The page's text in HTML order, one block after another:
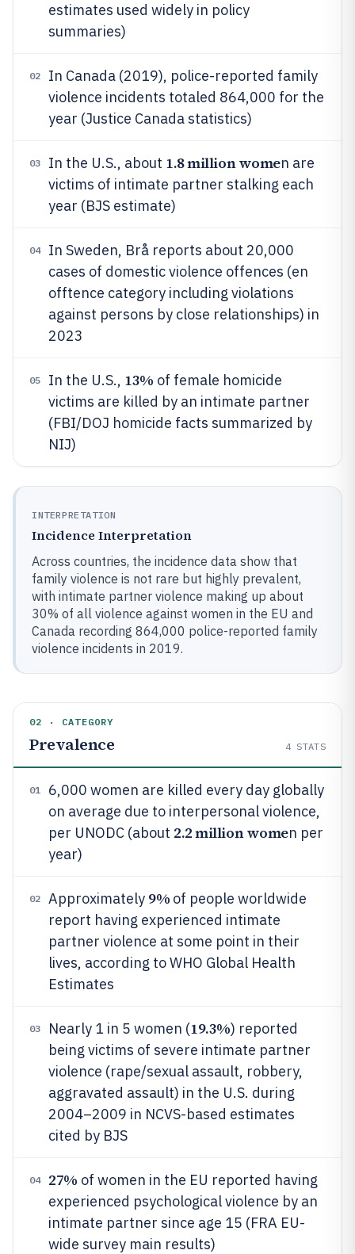
estimates used widely in policy
summaries)
02
In Canada (2019), police-reported family
violence incidents totaled 864,000 for the
year (Justice Canada statistics)
03 In the U.S., about 1.8 million women are
victims of intimate partner stalking each
year (BJS estimate)
04
In Sweden, Brå reports about 20,000
cases of domestic violence offences (en
offtence category including violations
against persons by close relationships) in
2023
05 In the U.S., 13% of female homicide
victims are killed by an intimate partner
(FBI/DOJ homicide facts summarized by
NIJ)
INTERPRETATION
Incidence Interpretation
Across countries, the incidence data show that
family violence is not rare but highly prevalent,
with intimate partner violence making up about
30% of all violence against women in the EU and
Canada recording 864,000 police-reported family
violence incidents in 2019.
02 · CATEGORY
Prevalence 4 STATS
01
6,000 women are killed every day globally
on average due to interpersonal violence,
per UNODC (about 2.2 million women per
year)
02 Approximately 9% of people worldwide
report having experienced intimate
partner violence at some point in their
lives, according to WHO Global Health
Estimates
03 Nearly 1 in 5 women (19.3%) reported
being victims of severe intimate partner
violence (rape/sexual assault, robbery,
aggravated assault) in the U.S. during
2004–2009 in NCVS-based estimates
cited by BJS
04 27% of women in the EU reported having
experienced psychological violence by an
intimate partner since age 15 (FRA EU-
wide survey main results)